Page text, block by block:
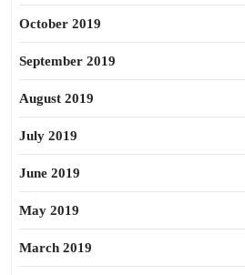
October 2019
September 2019
August 2019
July 2019
June 2019
May 2019
March 2019